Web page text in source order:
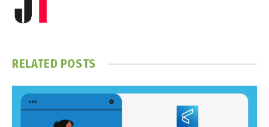
RELATED POSTS